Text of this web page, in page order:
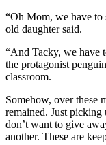
“Oh Mom, we have to
old daughter said.
“And Tacky, we have
the protagonist
classroom.
Somehow, over these
remained. Just picking
don’t want to give
another. These are